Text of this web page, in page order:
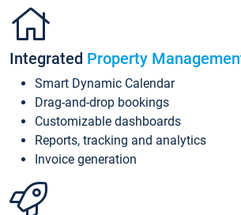
Integrated Property
Smart Dynamic Calendar
Drag-and-drop bookings
Customizable dashboards
Reports, tracking and analytics
Invoice generation